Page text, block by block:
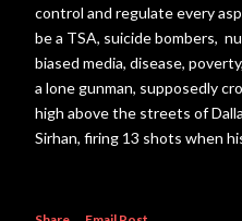
control and regulate every
be a TSA, suicide bombers,
biased media, disease,
a lone gunman, supposedly
high above the streets of
Sirhan, firing 13 shots when